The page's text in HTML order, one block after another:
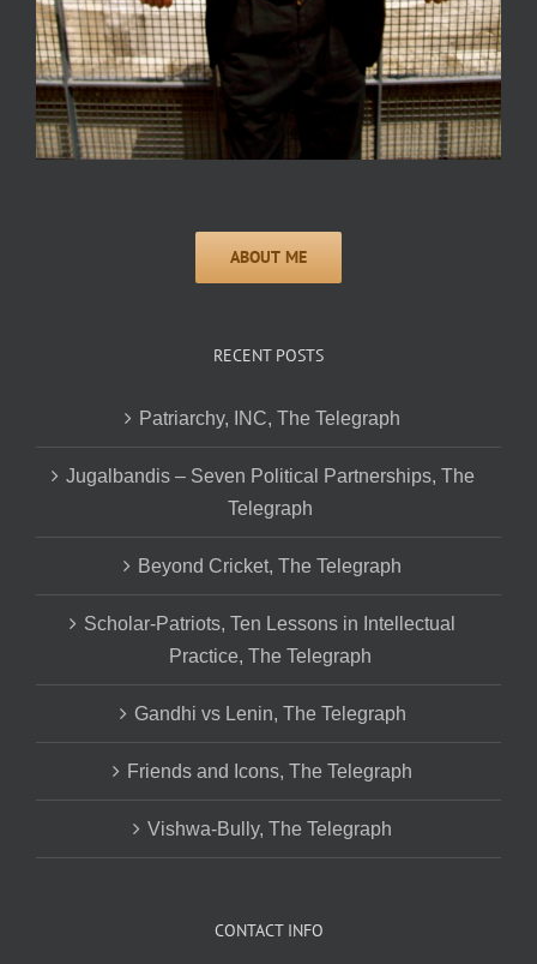
RECENT POSTS
Patriarchy, INC, The Telegraph
Jugalbandis – Seven Political Partnerships, The
Telegraph
Beyond Cricket, The Telegraph
Scholar-Patriots, Ten Lessons in Intellectual
Practice, The Telegraph
Gandhi vs Lenin, The Telegraph
Friends and Icons, The Telegraph
Vishwa-Bully, The Telegraph
CONTACT INFO